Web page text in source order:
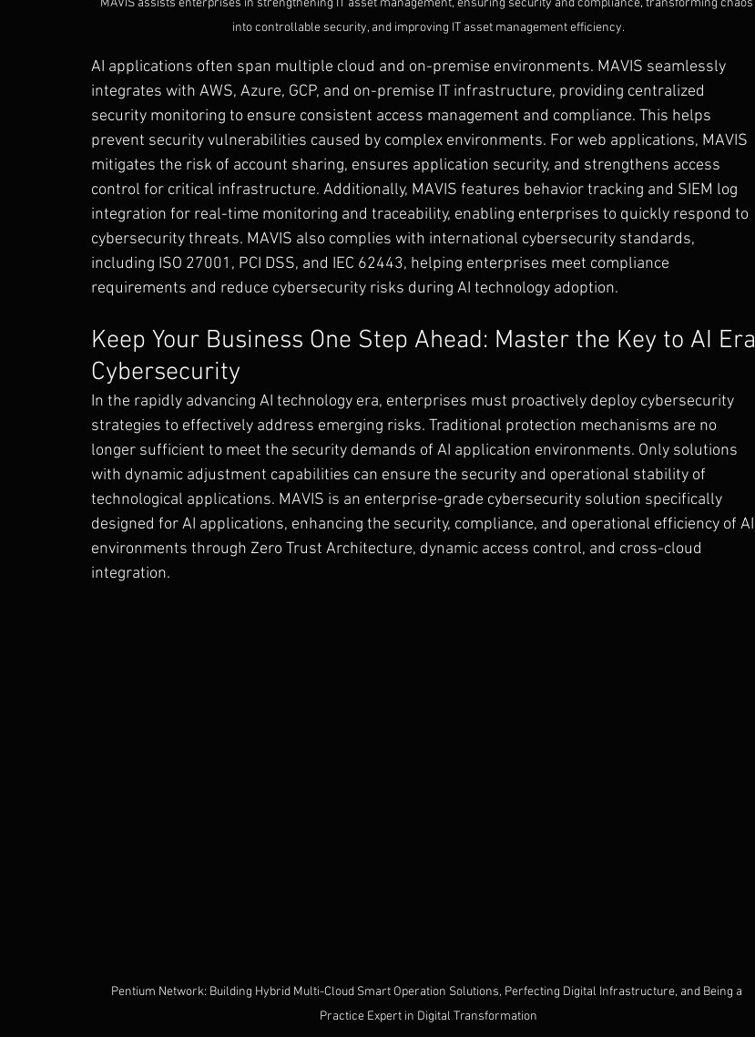
into controllable security, and improving IT asset management efficiency.
AI applications often span multiple cloud and on-premise environments. MAVIS seamlessly
integrates with AWS, Azure, GCP, and on-premise IT infrastructure, providing centralized
security monitoring to ensure consistent access management and compliance. This helps
prevent security vulnerabilities caused by complex environments. For web applications, MAVIS
mitigates the risk of account sharing, ensures application security, and strengthens access
control for critical infrastructure. Additionally, MAVIS features behavior tracking and SIEM log
integration for real-time monitoring and traceability, enabling enterprises to quickly respond to
cybersecurity threats. MAVIS also complies with international cybersecurity standards,
including ISO 27001, PCI DSS, and IEC 62443, helping enterprises meet compliance
requirements and reduce cybersecurity risks during AI technology adoption.
Keep Your Business One Step Ahead: Master the Key to AI Era
Cybersecurity
In the rapidly advancing AI technology era, enterprises must proactively deploy cybersecurity
strategies to effectively address emerging risks. Traditional protection mechanisms are no
longer sufficient to meet the security demands of AI application environments. Only solutions
with dynamic adjustment capabilities can ensure the security and operational stability of
technological applications. MAVIS is an enterprise-grade cybersecurity solution specifically
designed for AI applications, enhancing the security, compliance, and operational efficiency of AI
environments through Zero Trust Architecture, dynamic access control, and cross-cloud
integration.
Pentium Network: Building Hybrid Multi-Cloud Smart Operation Solutions, Perfecting Digital Infrastructure, and Being a
Practice Expert in Digital Transformation